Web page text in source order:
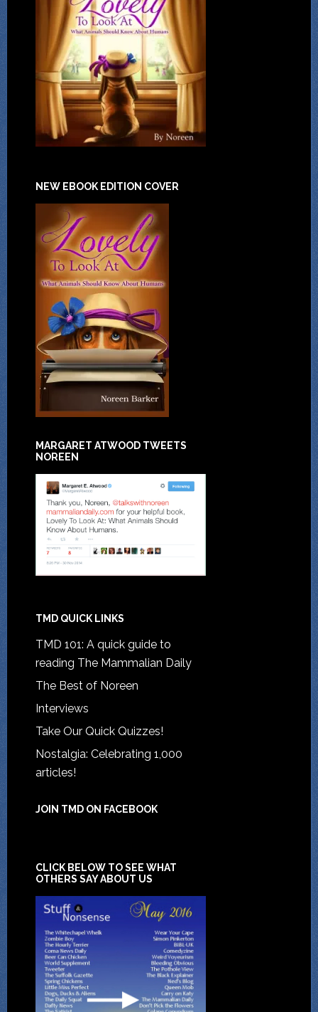
NEW EBOOK EDITION COVER
MARGARET ATWOOD TWEETS
NOREEN
TMD QUICK LINKS
TMD 101: A quick guide to
reading The Mammalian Daily
The Best of Noreen
Interviews
Take Our Quick Quizzes!
Nostalgia: Celebrating 1,000
articles!
JOIN TMD ON FACEBOOK
CLICK BELOW TO SEE WHAT
OTHERS SAY ABOUT US